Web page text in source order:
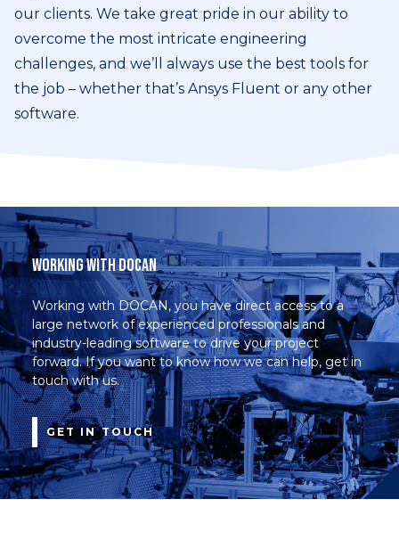
our clients. We take great pride in our ability to
overcome the most intricate engineering
challenges, and we’ll always use the best tools for
the job – whether that’s Ansys Fluent or any other
software.
Working with DOCAN
Working with DOCAN, you have direct access to a
large network of experienced professionals and
industry-leading software to drive your project
forward. If you want to know how we can help, get in
touch with us.
GET IN TOUCH